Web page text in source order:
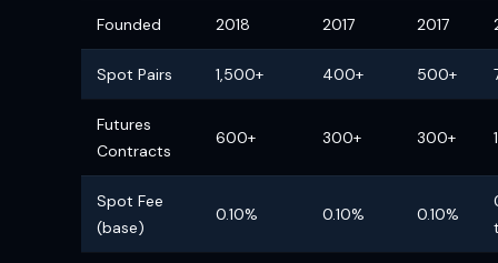
Founded 2018 2017 2017
Spot Pairs 1,500+ 400+ 500+
Futures
Contracts
600+ 300+ 300+
Spot Fee
(base)
0.10% 0.10% 0.10%